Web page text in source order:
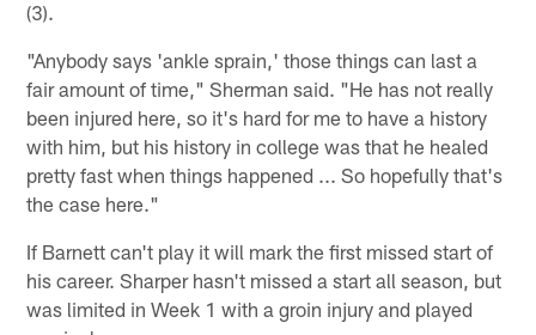
(3).
"Anybody says 'ankle sprain,' those things can last a
fair amount of time," Sherman said. "He has not really
been injured here, so it's hard for me to have a history
with him, but his history in college was that he healed
pretty fast when things happened ... So hopefully that's
the case here."
If Barnett can't play it will mark the first missed start of
his career. Sharper hasn't missed a start all season, but
was limited in Week 1 with a groin injury and played